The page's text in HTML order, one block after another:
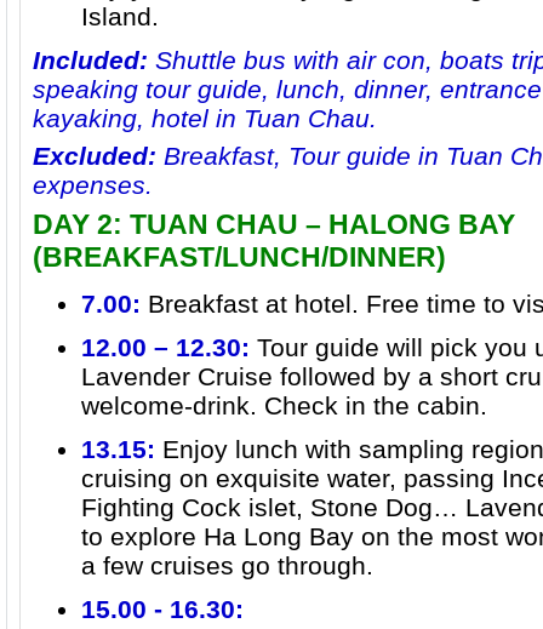
Island.
Included: Shuttle bus with air con, boats
speaking tour guide, lunch, dinner,
kayaking, hotel in Tuan Chau.
Excluded: Breakfast, Tour guide in Tuan
expenses.
DAY 2: TUAN CHAU – HALONG BAY
(BREAKFAST/LUNCH/DINNER)
7.00: Breakfast at hotel. Free time to
12.00 – 12.30: Tour guide will pick you
Lavender Cruise followed by a short
welcome-drink. Check in the cabin.
13.15: Enjoy lunch with sampling
cruising on exquisite water, passing
Fighting Cock islet, Stone Dog…
to explore Ha Long Bay on the most
a few cruises go through.
15.00 - 16.30: